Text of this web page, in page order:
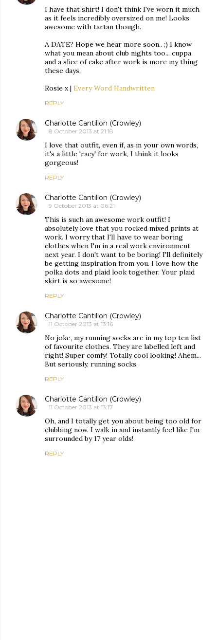
I have that shirt! I don't think I've worn it much
as it feels incredibly oversized on me! Looks
awesome with tartan though.
A DATE? Hope we hear more soon.. ;) I know
what you mean about club nights too... cuppa
and a slice of cake after work is more my thing
these days.
Rosie x | Every Word Handwritten
REPLY
Charlotte Cantillon (Crowley)
8 October 2013 at 21:18
I love that outfit, even if, as in your own words,
it's a little 'racy' for work, I think it looks
gorgeous!
REPLY
Charlotte Cantillon (Crowley)
9 October 2013 at 06:21
This is such an awesome work outfit! I
absolutely love that you rocked mixed prints at
work. I worry that I'll have to wear boring
clothes when I'm in a real work environment
next year. I don't want to be boring! I'll definitely
be getting inspiration from you. I love how the
polka dots and plaid look together. Your plaid
skirt is so awesome!
REPLY
Charlotte Cantillon (Crowley)
11 October 2013 at 13:16
No joke, my running socks are in my top ten list
of favourite clothes. They are labelled left and
right! Super comfy! Totally cool looking! Ahem...
But seriously, running socks.
REPLY
Charlotte Cantillon (Crowley)
11 October 2013 at 13:17
Oh, and I totally get you about being too old for
clubbing now. I walk in and instantly feel like I'm
surrounded by 17 year olds!
REPLY